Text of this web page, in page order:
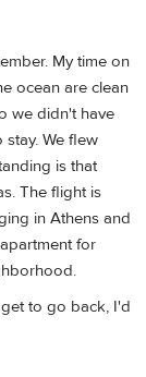
My time on
ocean are clean
we didn't have
We flew
is that
The flight is
in Athens and
for
to go back, I'd